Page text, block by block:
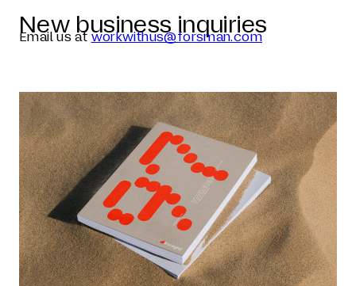
New business inquiries
Email us atworkwithus@forsman.com